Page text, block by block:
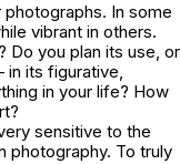
In some
vibrant in others.
Do you plan its use, or
in its figurative,
in your life? How
sensitive to the
photography. To truly